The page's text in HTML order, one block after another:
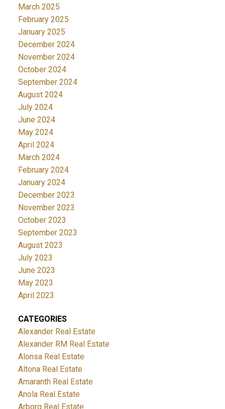
March 2025
February 2025
January 2025
December 2024
November 2024
October 2024
September 2024
August 2024
July 2024
June 2024
May 2024
April 2024
March 2024
February 2024
January 2024
December 2023
November 2023
October 2023
September 2023
August 2023
July 2023
June 2023
May 2023
April 2023
CATEGORIES
Alexander Real Estate
Alexander RM Real Estate
Alonsa Real Estate
Altona Real Estate
Amaranth Real Estate
Anola Real Estate
Arborg Real Estate